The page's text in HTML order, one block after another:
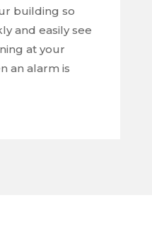
building so
and easily see
at your
an alarm is